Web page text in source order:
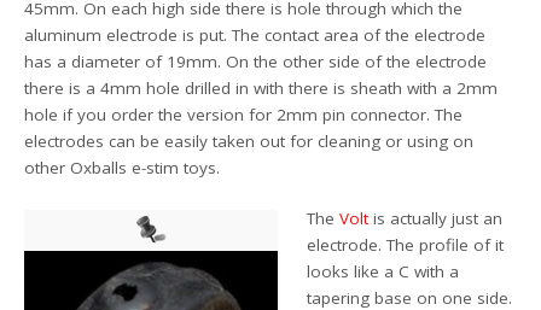
45mm. On each high side there is hole through which the
aluminum electrode is put. The contact area of the electrode
has a diameter of 19mm. On the other side of the electrode
there is a 4mm hole drilled in with there is sheath with a 2mm
hole if you order the version for 2mm pin connector. The
electrodes can be easily taken out for cleaning or using on
other Oxballs e-stim toys.
TheVoltis actually just an
electrode. The profile of it
looks like a C with a
tapering base on one side.